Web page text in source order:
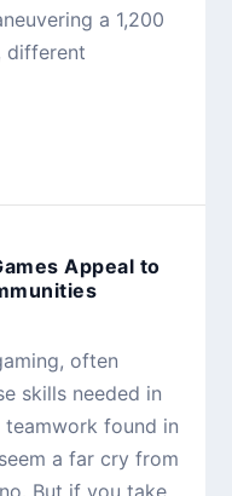
a 1,200
different
Appeal to
often
skills needed in
found in
a far cry from
But if you take